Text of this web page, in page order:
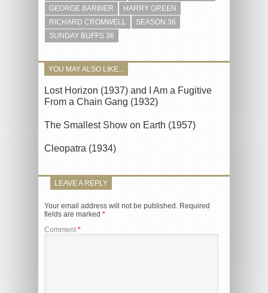
GEORGE BARBIER
HARRY GREEN
RICHARD CROMWELL
SEASON 36
SUNDAY BUFFS 36
YOU MAY ALSO LIKE...
Lost Horizon (1937) and I Am a Fugitive
From a Chain Gang (1932)
The Smallest Show on Earth (1957)
Cleopatra (1934)
LEAVE A REPLY
Your email address will not be published. Required
fields are marked *
Comment*